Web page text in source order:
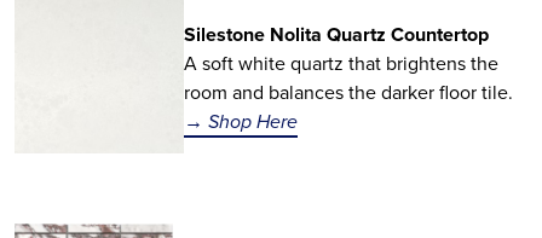
Silestone Nolita Quartz Countertop
A soft white quartz that brightens the
room and balances the darker floor tile.
→ Shop Here